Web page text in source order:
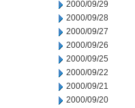
2000/09/29
2000/09/28
2000/09/27
2000/09/26
2000/09/25
2000/09/22
2000/09/21
2000/09/20